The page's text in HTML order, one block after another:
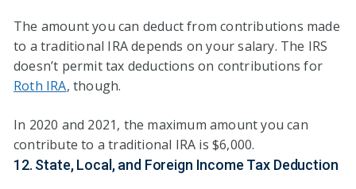
The amount you can deduct from contributions made
to a traditional IRA depends on your salary. The IRS
doesn’t permit tax deductions on contributions for
Roth IRA, though.
In 2020 and 2021, the maximum amount you can
contribute to a traditional IRA is $6,000.
12. State, Local, and Foreign Income Tax Deduction